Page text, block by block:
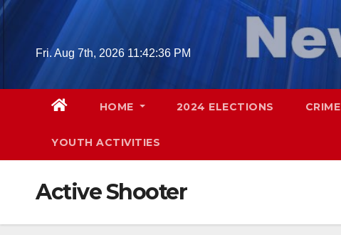
Skip
Fri. Aug 7th, 2026 11:42:37 PM
HOME 2024 ELECTIONS CRIME
YOUTH ACTIVITIES
Active Shooter